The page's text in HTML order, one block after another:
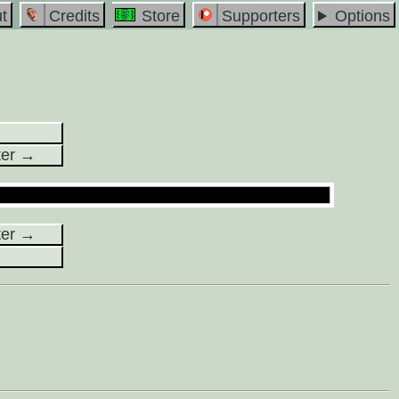
Credits Store Supporters
Options
→
→